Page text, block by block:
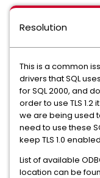
Resolution
This is a common
drivers that SQL
for SQL 2000, and
order to use TLS
we are being used
need to use these
keep TLS 1.0
List of available
location can be